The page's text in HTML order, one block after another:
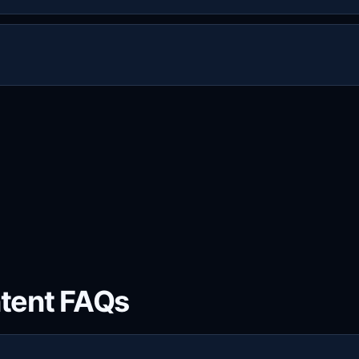
For example, two connections allow two
FAQs